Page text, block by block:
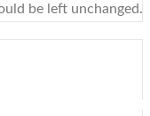
be left unchanged.